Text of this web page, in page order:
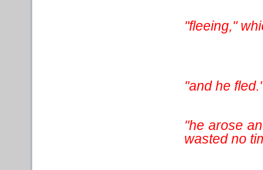
"fleeing,"
"and he
"he arose
wasted no